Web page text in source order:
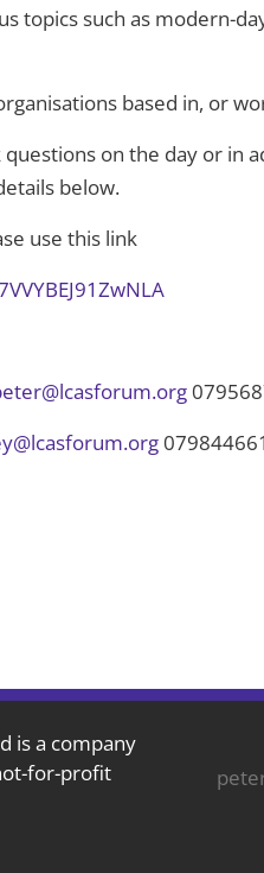
topics such as modern-
based in, or
questions on the day or in
below.
use this link
is a company
for-profit